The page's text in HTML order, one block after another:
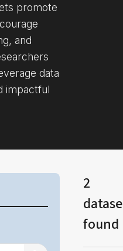
promote
and
data
impactful
2
found